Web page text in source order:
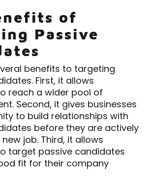
of
Passive
benefits to targeting
First, it allows
reach a wider pool of
Second, it gives businesses
to build relationships with
before they are actively
job. Third, it allows
target passive candidates
fit for their company